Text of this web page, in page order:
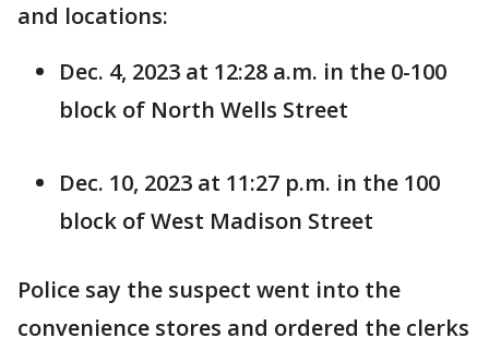
and locations:
Dec. 4, 2023 at 12:28 a.m. in the 0-100
block of North Wells Street
Dec. 10, 2023 at 11:27 p.m. in the 100
block of West Madison Street
Police say the suspect went into the
convenience stores and ordered the clerks